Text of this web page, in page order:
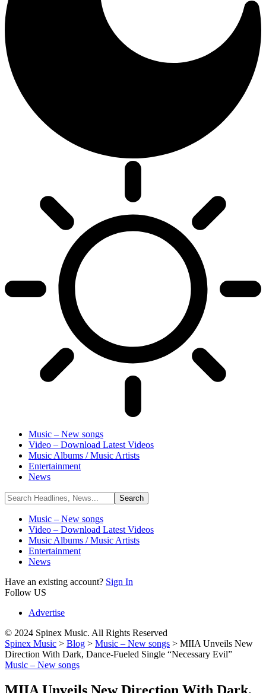
Music – New songs
Video – Download Latest Videos
Music Albums / Music Artists
Entertainment
News
Music – New songs
Video – Download Latest Videos
Music Albums / Music Artists
Entertainment
News
Have an existing account? Sign In
Follow US
Advertise
© 2024 Spinex Music. All Rights Reserved
Spinex Music > Blog > Music – New songs > MIIA Unveils New
Direction With Dark, Dance-Fueled Single “Necessary Evil”
Music – New songs